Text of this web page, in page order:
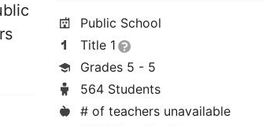
Public School
Title 1
Grades 5 - 5
564 Students
# of teachers unavailable